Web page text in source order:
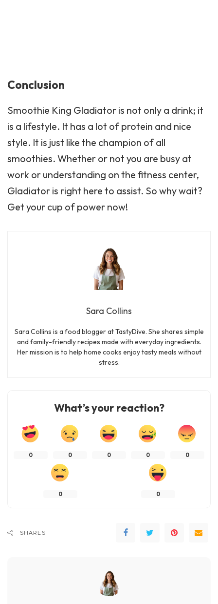
Conclusion
Smoothie King Gladiator is not only a drink; it
is a lifestyle. It has a lot of protein and nice
style. It is just like the champion of all
smoothies. Whether or not you are busy at
work or understanding on the fitness center,
Gladiator is right here to assist. So why wait?
Get your cup of power now!
Sara Collins
Sara Collins is a food blogger at TastyDive. She shares simple
and family-friendly recipes made with everyday ingredients.
Her mission is to help home cooks enjoy tasty meals without
stress.
What’s your reaction?
0 0 0 0 0
0 0
SHARES